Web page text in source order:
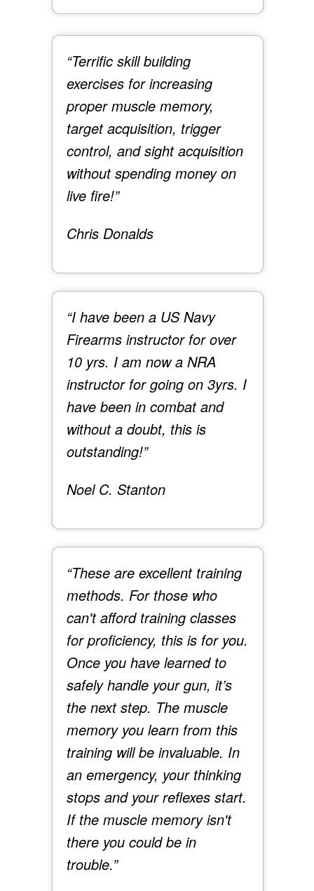
“Terrific skill building
exercises for increasing
proper muscle memory,
target acquisition, trigger
control, and sight acquisition
without spending money on
live fire!”
Chris Donalds
“I have been a US Navy
Firearms instructor for over
10 yrs. I am now a NRA
instructor for going on 3yrs. I
have been in combat and
without a doubt, this is
outstanding!”
Noel C. Stanton
“These are excellent training
methods. For those who
can't afford training classes
for proficiency, this is for you.
Once you have learned to
safely handle your gun, it’s
the next step. The muscle
memory you learn from this
training will be invaluable. In
an emergency, your thinking
stops and your reflexes start.
If the muscle memory isn't
there you could be in
trouble.”